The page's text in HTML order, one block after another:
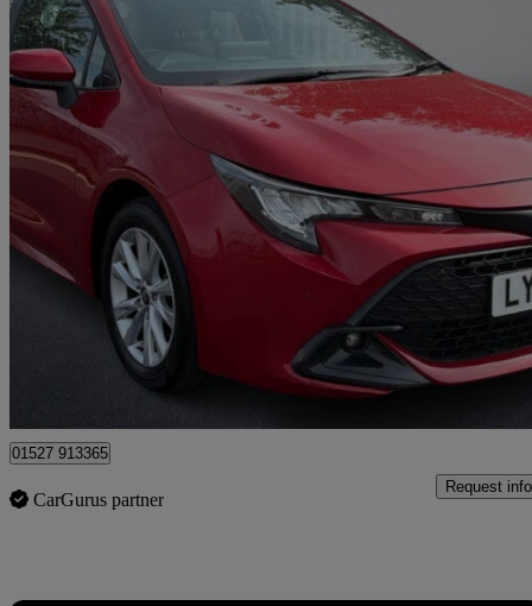
2023 Toyota Corolla
1.8 Hybrid Icon 5dr Cvt 6,944 miles
Great
Approved used
Bromsgrove
01527 913365
CarGurus partner
Request info